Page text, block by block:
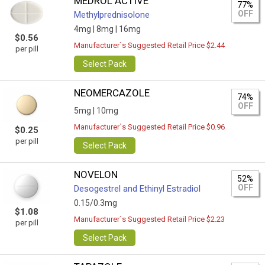
$0.56
per pill
Methylprednisolone
4mg | 8mg | 16mg
77%
OFF
Manufacturer`s Suggested Retail Price $2.44
Select Pack
$0.25
per pill
NEOMERCAZOLE
5mg | 10mg
74%
OFF
Manufacturer`s Suggested Retail Price $0.96
Select Pack
$1.08
per pill
NOVELON
Desogestrel and Ethinyl Estradiol
0.15/0.3mg
52%
OFF
Manufacturer`s Suggested Retail Price $2.23
Select Pack